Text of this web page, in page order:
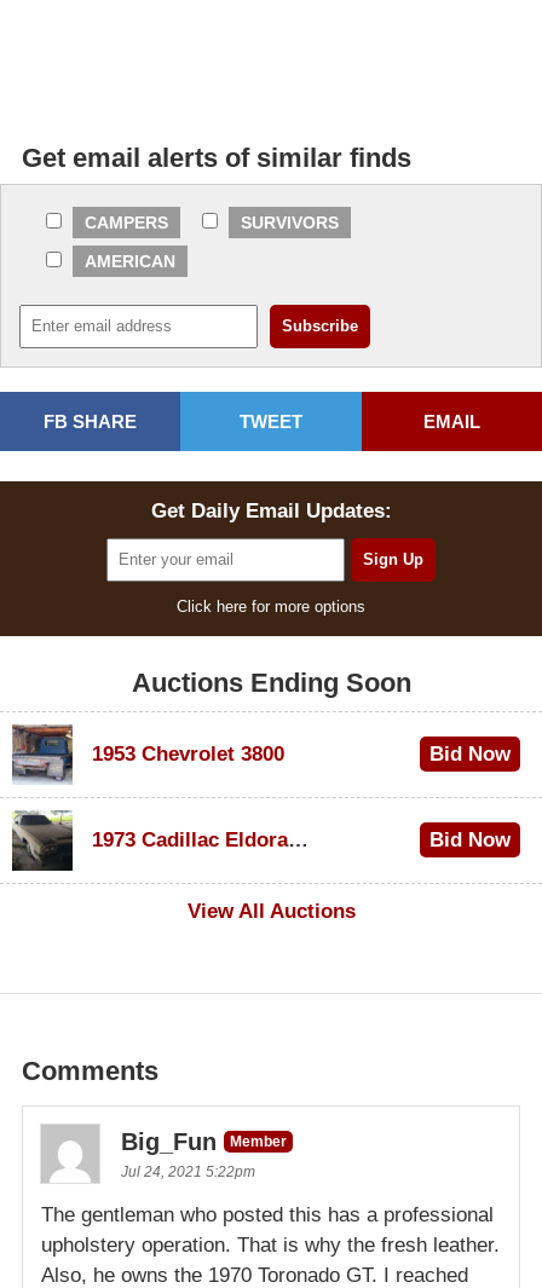
Get email alerts of similar finds
CAMPERS
SURVIVORS
AMERICAN
FB SHARE TWEET EMAIL
Get Daily Email Updates:
Click here for more options
Auctions Ending Soon
1953 Chevrolet 3800 Bid Now
1973 Cadillac Eldorado Convertible
Bid Now
View All Auctions
Comments
Big_Fun
Member
Jul 24, 2021 5:22pm
The gentleman who posted this has a professional
upholstery operation. That is why the fresh leather.
Also, he owns the 1970 Toronado GT. I reached